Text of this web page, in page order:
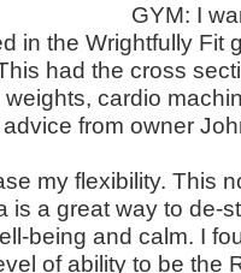
GYM: I
in the Wrightfully Fit
had the cross
cardio
from owner
my flexibility. This
is a great way to de-
being and calm. I
of ability to be the